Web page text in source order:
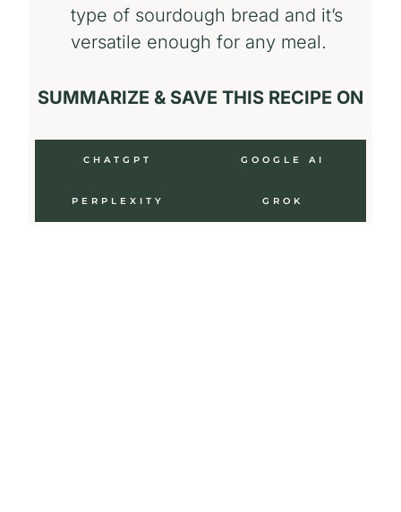
type of sourdough bread and it’s
versatile enough for any meal.
SUMMARIZE & SAVE THIS RECIPE ON
CHATGPT GOOGLE AI
PERPLEXITY GROK